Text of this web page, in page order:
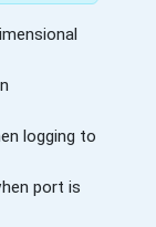
logging to
port is